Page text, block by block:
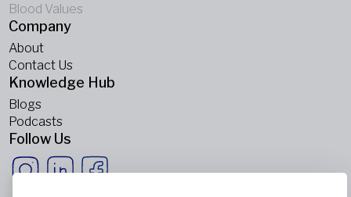
Blood Values
Company
About
Contact Us
Knowledge Hub
Blogs
Podcasts
Follow Us